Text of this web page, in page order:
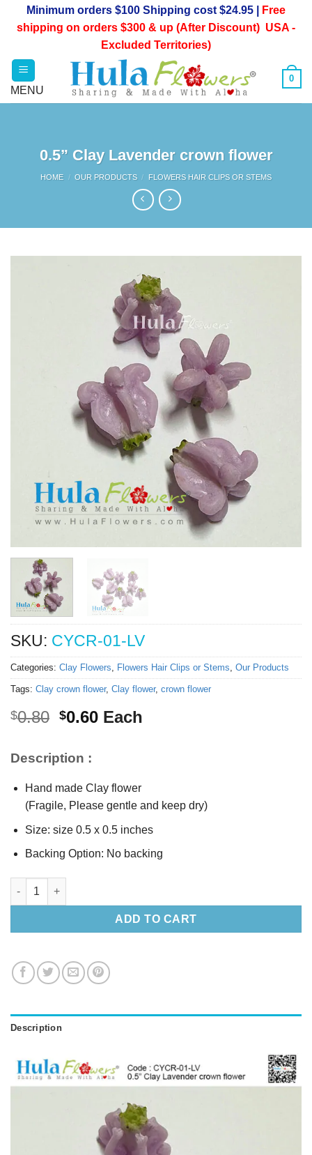
Minimum orders $100 Shipping cost $24.95 |
Free
shipping on orders $300 & up (After Discount) USA -
Excluded Territories)
0
0.5” Clay Lavender crown flower
HOME / OUR PRODUCTS / FLOWERS HAIR CLIPS OR STEMS
SKU: CYCR-01-LV
Categories: Clay Flowers, Flowers Hair Clips or Stems, Our Products
Tags: Clay crown flower, Clay flower, crown flower
$0.80 Original
was:
$0.80.
$0.60Current
Each
Description :
Hand made Clay flower
(Fragile, Please gentle and keep dry)
Size: size 0.5 x 0.5 inches
Backing Option: No backing
0.5” Clay Lavender crown flower quantity
ADD TO CART
Description